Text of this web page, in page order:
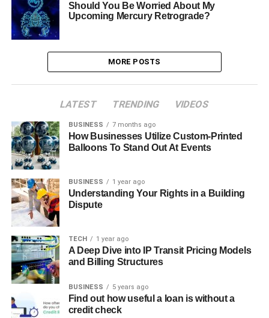
Should You Be Worried About My
Upcoming Mercury Retrograde?
MORE POSTS
LATEST TRENDING VIDEOS
BUSINESS 7 months ago
How Businesses Utilize Custom-Printed
Balloons To Stand Out At Events
BUSINESS 1 year ago
Understanding Your Rights in a Building
Dispute
TECH 1 year ago
A Deep Dive into IP Transit Pricing Models
and Billing Structures
BUSINESS 5 years ago
Find out how useful a loan is without a
credit check